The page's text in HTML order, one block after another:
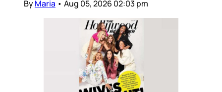
ByMaria • Aug 05, 2026 02:03 pm